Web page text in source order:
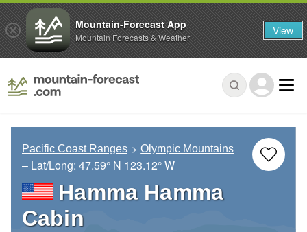
Pacific Coast Ranges Olympic Mountains
– Lat/Long: 47.59° N 123.12° W
Hamma Hamma
Cabin
Mountain-Forecast App
Mountain Forecasts & Weather View